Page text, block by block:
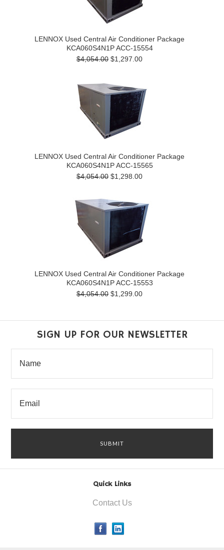
LENNOX Used Central Air Conditioner Package
KCA060S4N1P ACC-15554
$4,054.00 $1,297.00
LENNOX Used Central Air Conditioner Package
KCA060S4N1P ACC-15565
$4,054.00 $1,298.00
LENNOX Used Central Air Conditioner Package
KCA060S4N1P ACC-15553
$4,054.00 $1,299.00
SIGN UP FOR OUR NEWSLETTER
Quick Links
Contact Us